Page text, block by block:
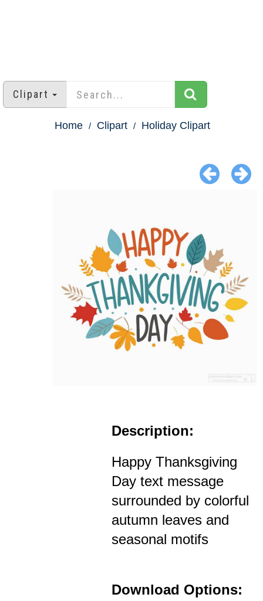
Clipart
Home Clipart Holiday Clipart
Description:
Happy Thanksgiving
Day text message
surrounded by colorful
autumn leaves and
seasonal motifs
Download Options: